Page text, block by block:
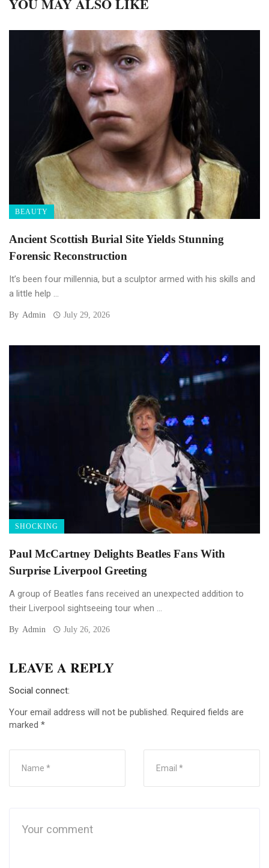
BEAUTY
Ancient Scottish Burial Site Yields Stunning
Forensic Reconstruction
It’s been four millennia, but a sculptor armed with his skills and
a little help ...
By Admin July 29, 2026
SHOCKING
Paul McCartney Delights Beatles Fans With
Surprise Liverpool Greeting
A group of Beatles fans received an unexpected addition to
their Liverpool sightseeing tour when ...
By Admin July 26, 2026
LEAVE A REPLY
Social connect:
Your email address will not be published. Required fields are
marked *